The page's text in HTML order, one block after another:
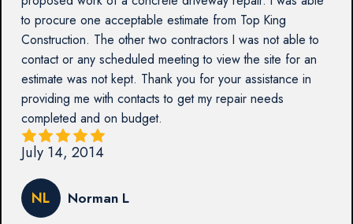
to procure one acceptable estimate from Top King
Construction. The other two contractors I was not able to
contact or any scheduled meeting to view the site for an
estimate was not kept. Thank you for your assistance in
providing me with contacts to get my repair needs
completed and on budget.
July 14, 2014
NL Norman L